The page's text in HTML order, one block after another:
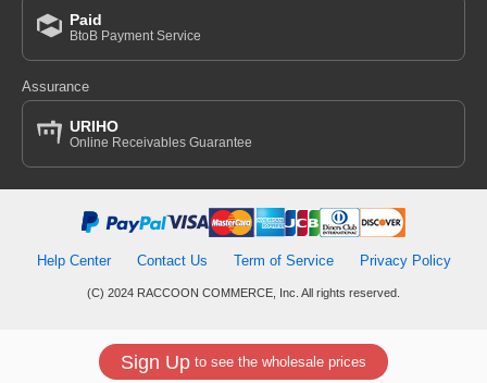
Sign Up to see the wholesale prices
Paid
BtoB Payment Service
Assurance
URIHO
Online Receivables Guarantee
Help Center Contact Us Term of Service Privacy Policy
(C) 2024 RACCOON COMMERCE, Inc. All rights reserved.